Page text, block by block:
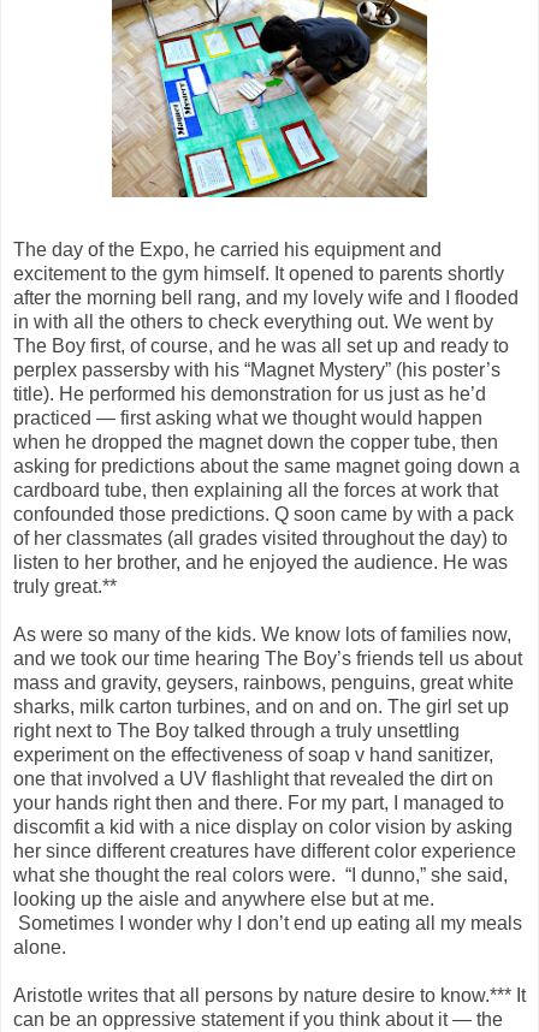
The day of the Expo, he carried his equipment and
excitement to the gym himself. It opened to parents shortly
after the morning bell rang, and my lovely wife and I flooded
in with all the others to check everything out. We went by
The Boy first, of course, and he was all set up and ready to
perplex passersby with his “Magnet Mystery” (his poster’s
title). He performed his demonstration for us just as he’d
practiced — first asking what we thought would happen
when he dropped the magnet down the copper tube, then
asking for predictions about the same magnet going down a
cardboard tube, then explaining all the forces at work that
confounded those predictions. Q soon came by with a pack
of her classmates (all grades visited throughout the day) to
listen to her brother, and he enjoyed the audience. He was
truly great.**
As were so many of the kids. We know lots of families now,
and we took our time hearing The Boy’s friends tell us about
mass and gravity, geysers, rainbows, penguins, great white
sharks, milk carton turbines, and on and on. The girl set up
right next to The Boy talked through a truly unsettling
experiment on the effectiveness of soap v hand sanitizer,
one that involved a UV flashlight that revealed the dirt on
your hands right then and there. For my part, I managed to
discomfit a kid with a nice display on color vision by asking
her since different creatures have different color experience
what she thought the real colors were. “I dunno,” she said,
looking up the aisle and anywhere else but at me.
Sometimes I wonder why I don’t end up eating all my meals
alone.
Aristotle writes that all persons by nature desire to know.*** It
can be an oppressive statement if you think about it — the